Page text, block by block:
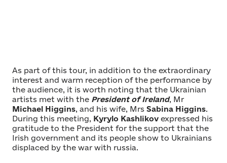
As part of this tour, in addition to the extraordinary
interest and warm reception of the performance by
the audience, it is worth noting that the Ukrainian
artists met with the President of Ireland, Mr
Michael Higgins, and his wife, Mrs Sabina Higgins.
During this meeting, Kyrylo Kashlikov expressed his
gratitude to the President for the support that the
Irish government and its people show to Ukrainians
displaced by the war with russia.